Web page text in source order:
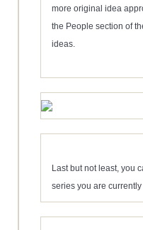
more original idea
the People section of
ideas.
Last but not least, you
series you are